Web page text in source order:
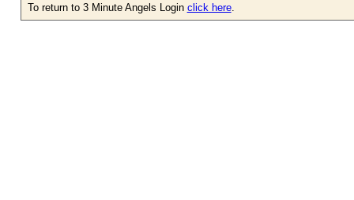
To return to 3 Minute Angels Login click here.